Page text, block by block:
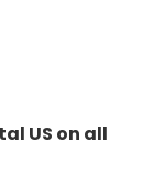
US on all